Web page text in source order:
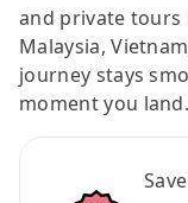
and private tours
Malaysia,
journey stays
moment you land.